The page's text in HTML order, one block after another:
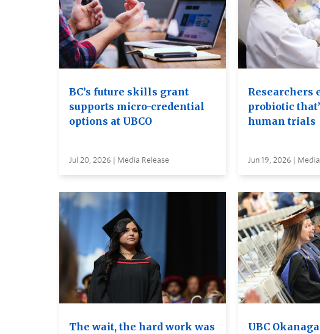
BC’s future skills grant
supports micro-credential
options at UBCO
Jul 20, 2026 | Media Release
Researchers
probiotic
human trials
Jun 19, 2026 |
The wait, the hard work was
UBC